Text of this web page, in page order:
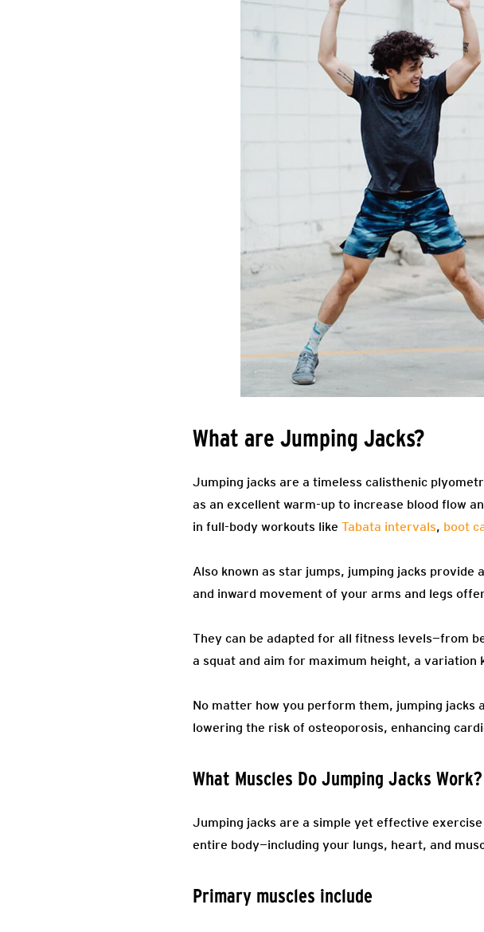
What are Jumping Jacks?
Jumping jacks are a timeless calisthenic
as an excellent warm-up to increase blood flow
in full-body workouts like Tabata intervals, boot
Also known as star jumps, jumping jacks
and inward movement of your arms and legs
They can be adapted for all fitness levels—from
a squat and aim for maximum height, a variation
No matter how you perform them, jumping
lowering the risk of osteoporosis, enhancing
What Muscles Do Jumping Jacks Work?
Jumping jacks are a simple yet effective
entire body—including your lungs, heart, and
Primary muscles include